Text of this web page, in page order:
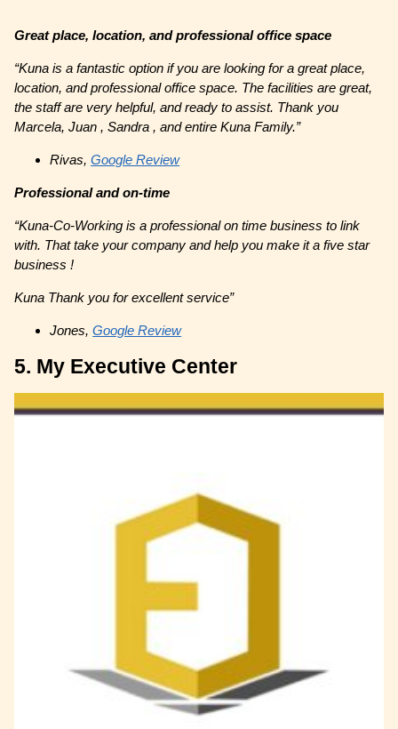
Great place, location, and professional office space
“Kuna is a fantastic option if you are looking for a great place,
location, and professional office space. The facilities are great,
the staff are very helpful, and ready to assist. Thank you
Marcela, Juan , Sandra , and entire Kuna Family.”
Rivas,Google Review
Professional and on-time
“Kuna-Co-Working is a professional on time business to link
with. That take your company and help you make it a five star
business !
Kuna Thank you for excellent service”
Jones,Google Review
5. My Executive Center